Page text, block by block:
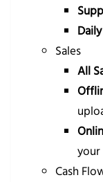
Sales
All
your
Cash